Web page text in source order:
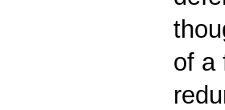
of a